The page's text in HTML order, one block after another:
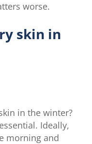
worse.
skin in
in the winter?
Ideally,
morning and